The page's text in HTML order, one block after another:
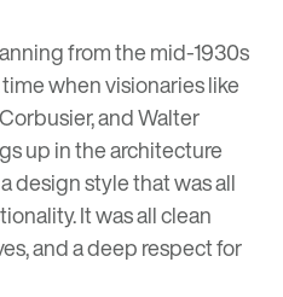
from the mid-1930s
when visionaries like
, andWalter
up in the architecture
design style that was all
It was all clean
and a deep respect for